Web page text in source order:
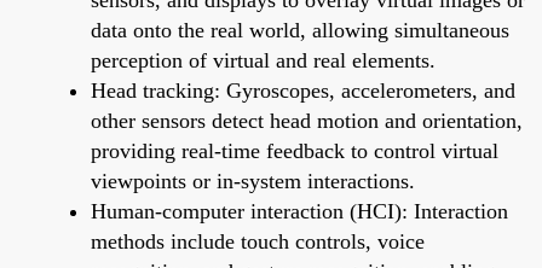
data onto the real world, allowing simultaneous
perception of virtual and real elements.
Head tracking: Gyroscopes, accelerometers, and
other sensors detect head motion and orientation,
providing real-time feedback to control virtual
viewpoints or in-system interactions.
Human-computer interaction (HCI): Interaction
methods include touch controls, voice